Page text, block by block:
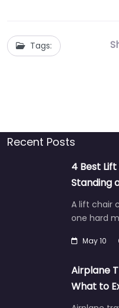
Tags:
Recent Posts
4 Best
Standing
A lift chair
one hard
May 10
Airplane
What to